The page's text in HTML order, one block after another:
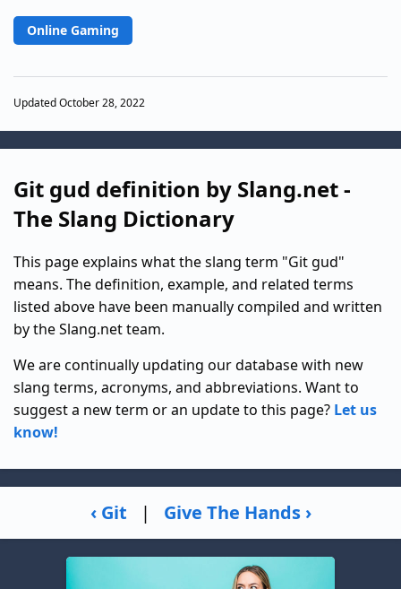
Online Gaming
Updated October 28, 2022
Git gud definition by Slang.net -
The Slang Dictionary
This page explains what the slang term "Git gud"
means. The definition, example, and related terms
listed above have been manually compiled and written
by the Slang.net team.
We are continually updating our database with new
slang terms, acronyms, and abbreviations. Want to
suggest a new term or an update to this page? Let us
know!
‹ Git | Give The Hands ›